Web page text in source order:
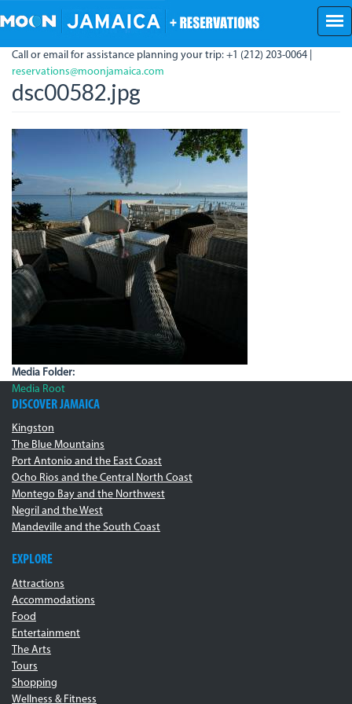
to
content
Call or email for assistance planning your trip: +1 (212) 203-0064 |
reservations@moonjamaica.com
dsc00582.jpg
Media Folder:
Media Root
DISCOVER JAMAICA
Kingston
The Blue Mountains
Port Antonio and the East Coast
Ocho Rios and the Central North Coast
Montego Bay and the Northwest
Negril and the West
Mandeville and the South Coast
EXPLORE
Attractions
Accommodations
Food
Entertainment
The Arts
Tours
Shopping
Wellness & Fitness